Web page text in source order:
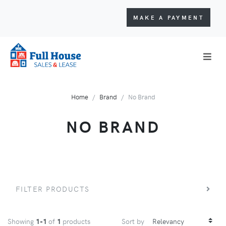
MAKE A PAYMENT
Home Brand No Brand
NO BRAND
FILTER PRODUCTS
Showing 1-1 of 1 products Sort by